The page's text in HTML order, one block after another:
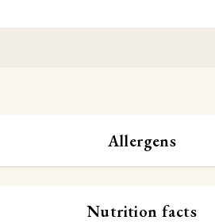
Allergens
Nutrition facts